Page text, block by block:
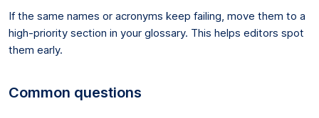
If the same names or acronyms keep failing, move them to a
high-priority section in your glossary. This helps editors spot
them early.
Common questions